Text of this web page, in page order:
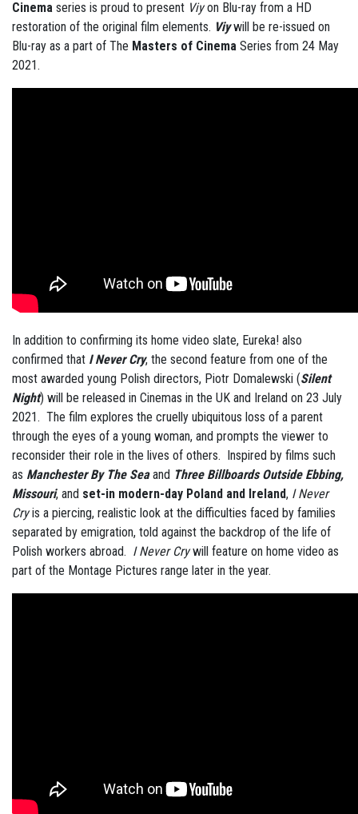
Cinema series is proud to present Viyon Blu-ray from a HD
restoration of the original film elements. Viywill be re-issued on
Blu-ray as a part of The Masters of Cinema Series from 24 May
2021.
In addition to confirming its home video slate, Eureka! also
confirmed that I Never Cry, the second feature from one of the
most awarded young Polish directors, Piotr Domalewski (Silent
Night) will be released in Cinemas in the UK and Ireland on 23 July
2021. The film explores the cruelly ubiquitous loss of a parent
through the eyes of a young woman, and prompts the viewer to
reconsider their role in the lives of others. Inspired by films such
as Manchester By The Seaand Three Billboards Outside Ebbing,
Missouri, and set-in modern-day Poland and Ireland, I Never
Cryis a piercing, realistic look at the difficulties faced by families
separated by emigration, told against the backdrop of the life of
Polish workers abroad. I Never Crywill feature on home video as
part of the Montage Pictures range later in the year.